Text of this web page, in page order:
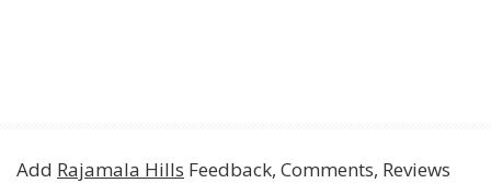
Add Rajamala Hills Feedback, Comments, Reviews